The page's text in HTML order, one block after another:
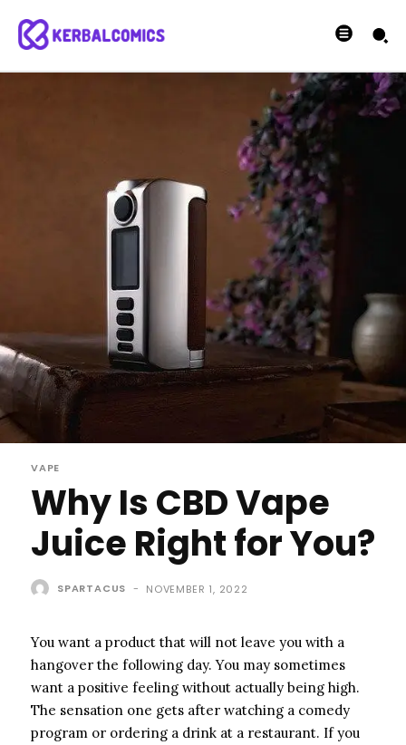
VAPE
Why Is CBD Vape
Juice Right for You?
SPARTACUS - NOVEMBER 1, 2022
You want a product that will not leave you with a
hangover the following day. You may sometimes
want a positive feeling without actually being high.
The sensation one gets after watching a comedy
program or ordering a drink at a restaurant. If you